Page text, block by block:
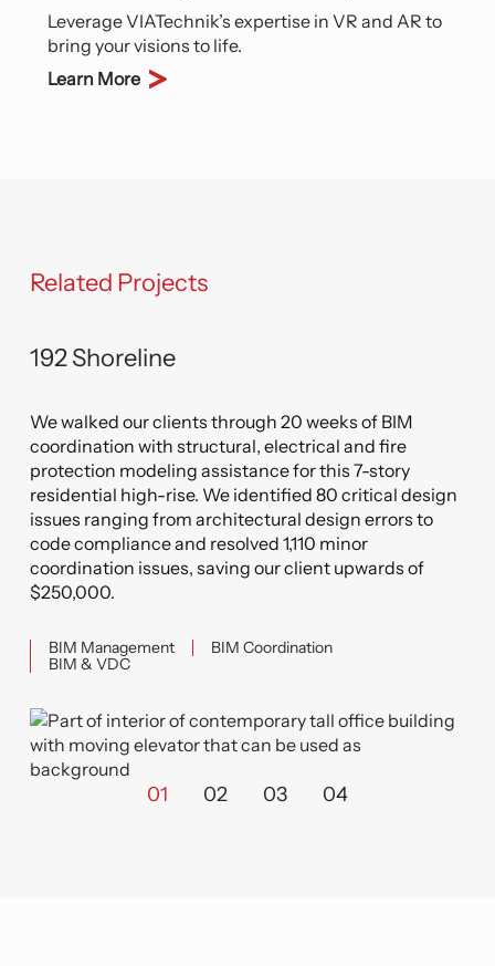
Leverage VIATechnik’s expertise in VR and AR to
bring your visions to life.
Learn More
Related Projects
192 Shoreline
We walked our clients through 20 weeks of BIM
coordination with structural, electrical and fire
protection modeling assistance for this 7-story
residential high-rise. We identified 80 critical design
issues ranging from architectural design errors to
code compliance and resolved 1,110 minor
coordination issues, saving our client upwards of
$250,000.
BIM Management
BIM Coordination
BIM & VDC
01 02 03 04